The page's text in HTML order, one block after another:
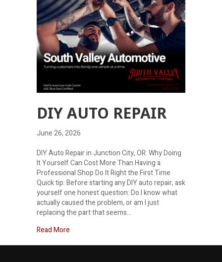
DIY AUTO REPAIR
June 26, 2026
DIY Auto Repair in Junction City, OR: Why Doing
It Yourself Can Cost More Than Having a
Professional Shop Do It Right the First Time
Quick tip: Before starting any DIY auto repair, ask
yourself one honest question: Do I know what
actually caused the problem, or am I just
replacing the part that seems…
Read More